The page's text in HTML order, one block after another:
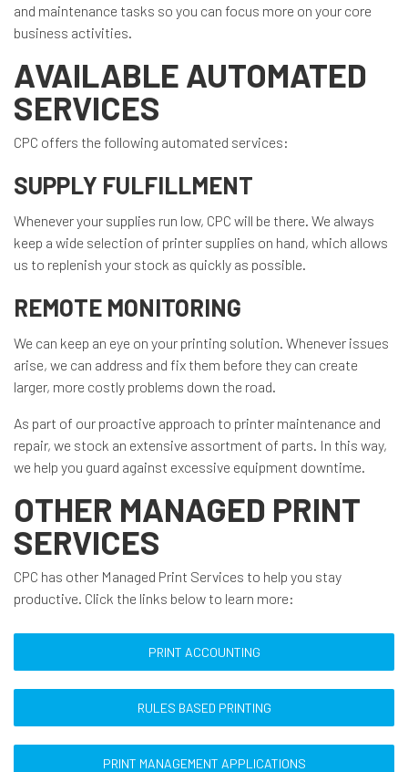
and maintenance tasks so you can focus more on your core
business activities.
AVAILABLE AUTOMATED
SERVICES
CPC offers the following automated services:
SUPPLY FULFILLMENT
Whenever your supplies run low, CPC will be there. We always
keep a wide selection of printer supplies on hand, which allows
us to replenish your stock as quickly as possible.
REMOTE MONITORING
We can keep an eye on your printing solution. Whenever issues
arise, we can address and fix them before they can create
larger, more costly problems down the road.
As part of our proactive approach to printer maintenance and
repair, we stock an extensive assortment of parts. In this way,
we help you guard against excessive equipment downtime.
OTHER MANAGED PRINT
SERVICES
CPC has other Managed Print Services to help you stay
productive. Click the links below to learn more:
PRINT ACCOUNTING
RULES BASED PRINTING
PRINT MANAGEMENT APPLICATIONS